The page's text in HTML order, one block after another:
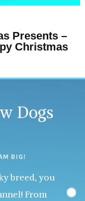
Presents –
Christmas
Dogs
BIG!
breed, you
From